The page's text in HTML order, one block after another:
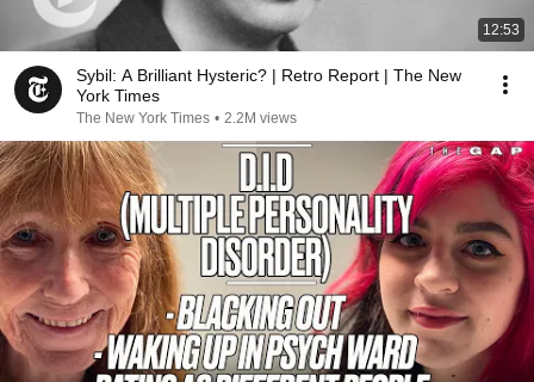
12:53
Sybil: A Brilliant Hysteric? | Retro Report | The New
York Times
The New York Times • 2.2M views